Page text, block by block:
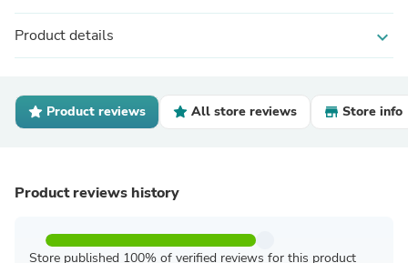
Product details expand_more
Product reviews All store reviews Store info
Product reviews history
Store published 100% of verified reviews for this product